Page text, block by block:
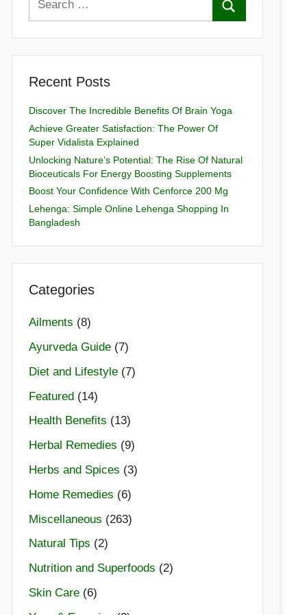
Recent Posts
Discover The Incredible Benefits Of Brain Yoga
Achieve Greater Satisfaction: The Power Of
Super Vidalista Explained
Unlocking Nature’s Potential: The Rise Of Natural
Bioceuticals For Energy Boosting Supplements
Boost Your Confidence With Cenforce 200 Mg
Lehenga: Simple Online Lehenga Shopping In
Bangladesh
Categories
Ailments (8)
Ayurveda Guide(7)
Diet and Lifestyle(7)
Featured(14)
Health Benefits (13)
Herbal Remedies (9)
Herbs and Spices (3)
Home Remedies (6)
Miscellaneous (263)
Natural Tips (2)
Nutrition and Superfoods (2)
Skin Care(6)